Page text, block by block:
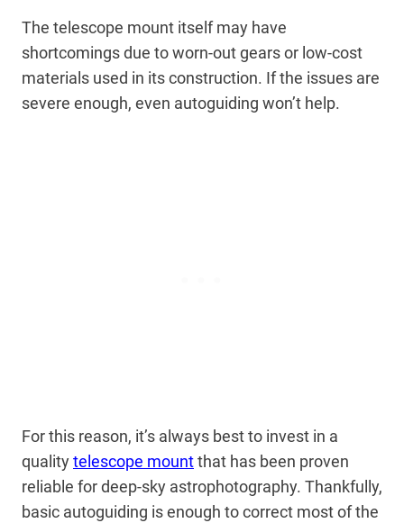
The telescope mount itself may have
shortcomings due to worn-out gears or low-cost
materials used in its construction. If the issues are
severe enough, even autoguiding won’t help.
For this reason, it’s always best to invest in a
qualitytelescope mountthat has been proven
reliable for deep-sky astrophotography. Thankfully,
basic autoguiding is enough to correct most of the